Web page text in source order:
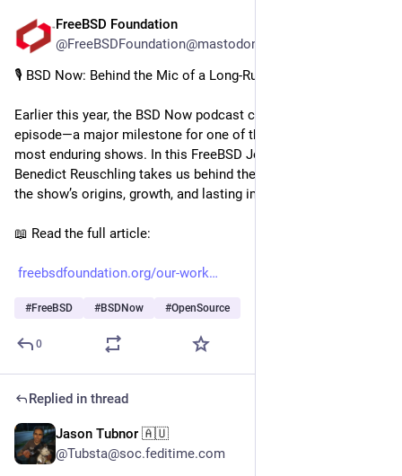
FreeBSD Foundation
🎙️ BSD Now: Behind the Mic of a Long-Running BSD Podcast
Earlier this year, the BSD Now podcast celebrated its 600th
episode—a major milestone for one of the BSD community’s
most enduring shows. In this FreeBSD Journal article,
Benedict Reuschling takes us behind the scenes to explore
the show’s origins, growth, and lasting impact.
📖 Read the full article:
freebsdfoundation.org/our-work
#FreeBSD #BSDNow #OpenSource
0
Replied in thread
Jason Tubnor 🇦🇺
@Tubsta@soc.feditime.com